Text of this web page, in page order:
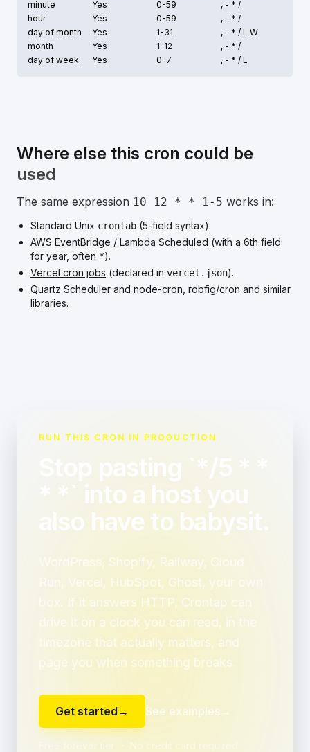
minute
Yes 0-59
, - * /
hour
Yes 0-59
, - * /
day of month
Yes 1-31 , - * / L W
month
Yes 1-12
, - * /
day of week
Yes 0-7 , - * / L
Where else this cron could be
used
The same expression 10 12 * * 1-5 works in:
Standard Unix crontab (5-field syntax).
AWS EventBridge / Lambda Scheduled (with a 6th field
for year, often *).
Vercel cron jobs (declared in vercel.json).
Quartz Scheduler and node-cron robfig/cron and similar
libraries.
RUN THIS CRON IN PRODUCTION
Stop pasting `*/5 * *
* *` into a host you
also have to babysit.
WordPress, Shopify, Railway, Cloud
Run, Vercel, HubSpot, Ghost, your own
box. If it answers HTTP, Crontap can
drive it on a clock you can read, in the
timezone that actually matters, and
page you when something breaks.
Get started → See examples→
Free forever tier ・ No credit card required